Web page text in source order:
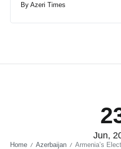
By Azeri Times
Jun,
Home / Azerbaijan / Armenia’s Elections: